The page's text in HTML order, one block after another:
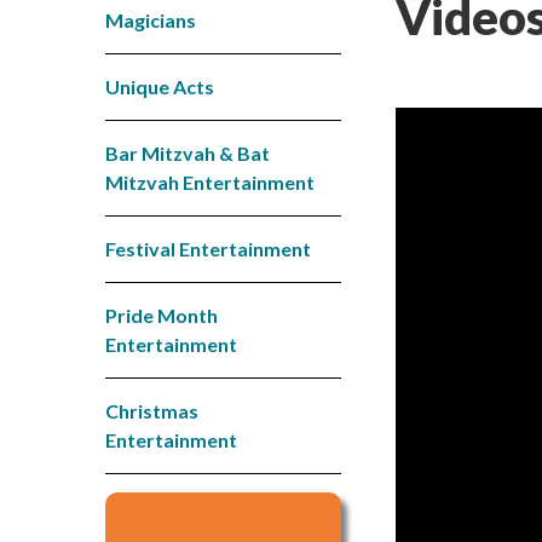
Magicians
Unique Acts
Bar Mitzvah & Bat
Mitzvah Entertainment
Festival Entertainment
Pride Month
Entertainment
Christmas
Entertainment